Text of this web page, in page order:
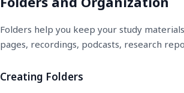
Folders help you keep your study
pages, recordings, podcasts, research
Creating Folders